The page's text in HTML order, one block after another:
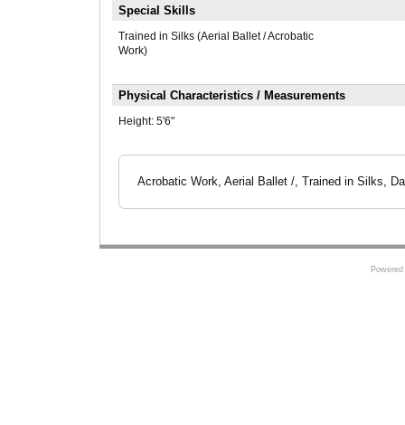
Special Skills
Trained in Silks (Aerial Ballet / Acrobatic
Work)
Physical Characteristics / Measurements
Height: 5'6"
Acrobatic Work, Aerial Ballet /, Trained in Silks,